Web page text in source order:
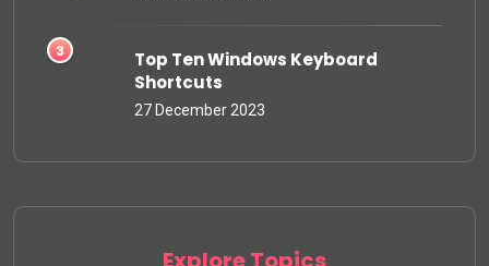
Top Ten Windows Keyboard
Shortcuts
27 December 2023